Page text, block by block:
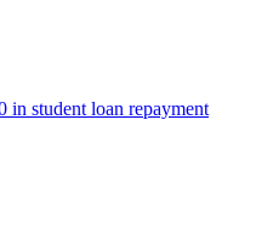
in student loan repayment